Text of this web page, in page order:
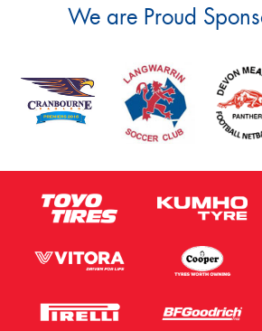
We are Proud